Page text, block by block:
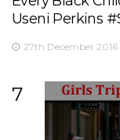
Useni Perkins
27th December 2016
7